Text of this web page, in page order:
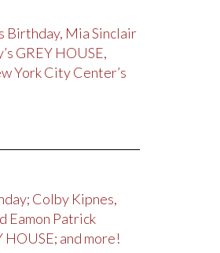
Birthday, Mia Sinclair
GREY HOUSE,
York City Center’s
Colby Kipnes,
Eamon Patrick
HOUSE; and more!